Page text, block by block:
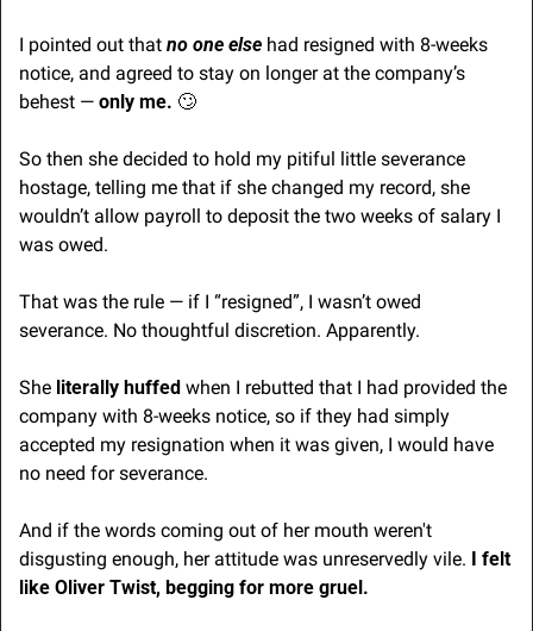
I pointed out that no one else had resigned with 8-weeks
notice, and agreed to stay on longer at the company’s
behest — only me. 🙄
So then she decided to hold my pitiful little severance
hostage, telling me that if she changed my record, she
wouldn’t allow payroll to deposit the two weeks of salary I
was owed.
That was the rule — if I “resigned”, I wasn’t owed
severance. No thoughtful discretion. Apparently.
She literally huffed when I rebutted that I had provided the
company with 8-weeks notice, so if they had simply
accepted my resignation when it was given, I would have
no need for severance.
And if the words coming out of her mouth weren't
disgusting enough, her attitude was unreservedly vile. I felt
like Oliver Twist, begging for more gruel.